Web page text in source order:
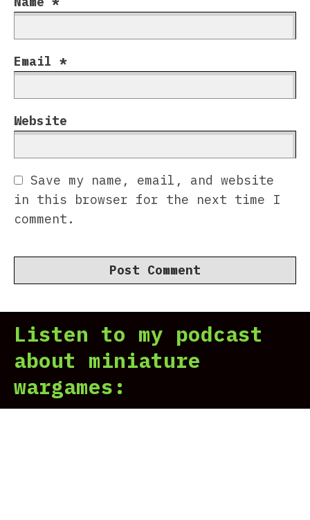
Email *
Website
Save my name, email, and website
in this browser for the next time I
comment.
Listen to my podcast
about miniature
wargames: